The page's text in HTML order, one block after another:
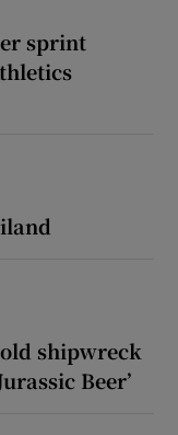
sprint
shipwreck
Beer’